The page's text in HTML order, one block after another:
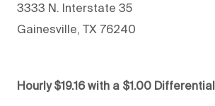
3333 N. Interstate 35
Gainesville, TX 76240
Hourly $19.16 with a $1.00 Differential